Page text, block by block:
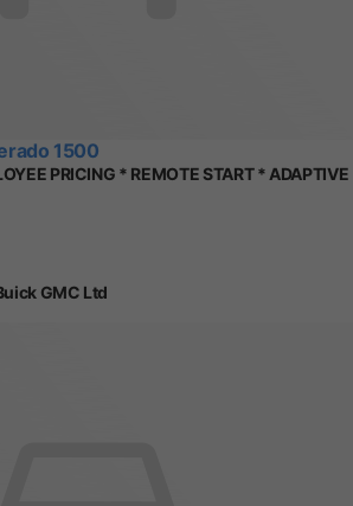
1500
PRICING * REMOTE START * ADAPTIVE
GMC Ltd